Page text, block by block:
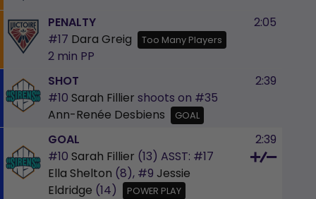
PENALTY
#17 Dara Greig Too Many Players
2 min PP
2:05
SHOT
#10 Sarah Fillier shoots on #35
Ann-Renée Desbiens
GOAL
2:39
GOAL
#10 Sarah Fillier (13) ASST: #17
Ella Shelton (8), #9 Jessie
Eldridge (14) POWER PLAY
2:39